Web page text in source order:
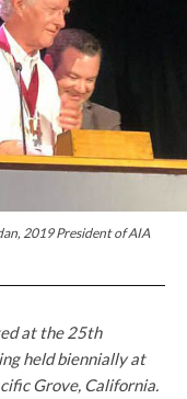
2019 President of AIA
at the 25th
held biennially at
Grove, California.